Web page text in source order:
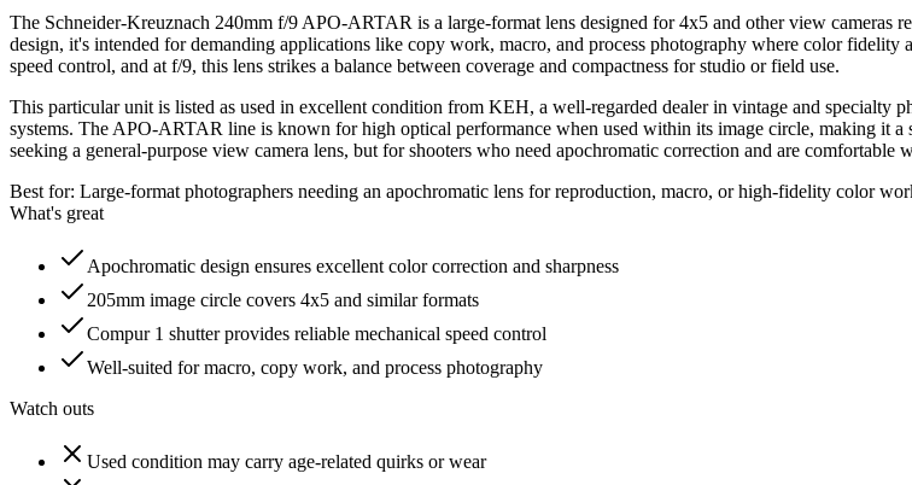
The Schneider-Kreuznach 240mm f/9 APO-ARTAR is a large-format lens designed for 4x5 and other view
design, it's intended for demanding applications like copy work, macro, and process photography where color
speed control, and at f/9, this lens strikes a balance between coverage and compactness for studio or field use.
This particular unit is listed as used in excellent condition from KEH, a well-regarded dealer in vintage and specialty
systems. The APO-ARTAR line is known for high optical performance when used within its image circle, making it
seeking a general-purpose view camera lens, but for shooters who need apochromatic correction and are comfortable
Best for: Large-format photographers needing an apochromatic lens for reproduction, macro, or high-fidelity color
What's great
Apochromatic design ensures excellent color correction and sharpness
205mm image circle covers 4x5 and similar formats
Compur 1 shutter provides reliable mechanical speed control
Well-suited for macro, copy work, and process photography
Watch outs
Used condition may carry age-related quirks or wear